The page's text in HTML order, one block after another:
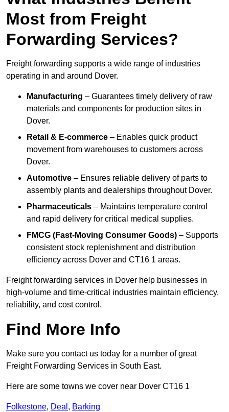
Most from Freight
Forwarding Services?
Freight forwarding supports a wide range of industries
operating in and around Dover.
Manufacturing – Guarantees timely delivery of raw
materials and components for production sites in
Dover.
Retail & E-commerce – Enables quick product
movement from warehouses to customers across
Dover.
Automotive – Ensures reliable delivery of parts to
assembly plants and dealerships throughout Dover.
Pharmaceuticals – Maintains temperature control
and rapid delivery for critical medical supplies.
FMCG (Fast-Moving Consumer Goods) – Supports
consistent stock replenishment and distribution
efficiency across Dover and CT16 1 areas.
Freight forwarding services in Dover help businesses in
high-volume and time-critical industries maintain efficiency,
reliability, and cost control.
Find More Info
Make sure you contact us today for a number of great
Freight Forwarding Services in South East.
Here are some towns we cover near Dover CT16 1
Folkestone, Deal , Barking